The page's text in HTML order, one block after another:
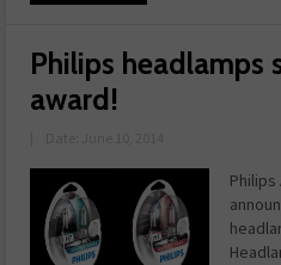
Philips headlamps
award!